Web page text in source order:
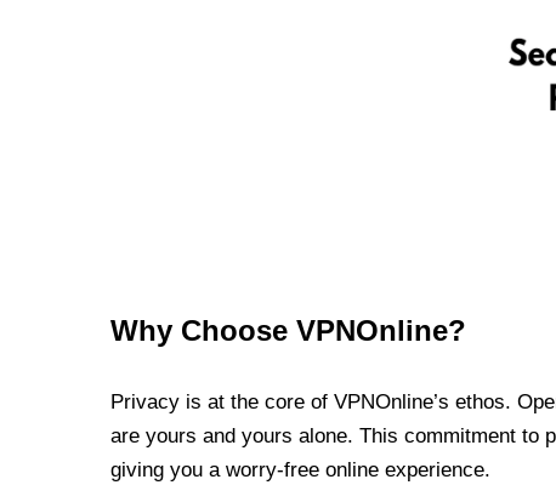
Why Choose VPNOnline?
Privacy is at the core of VPNOnline’s ethos.
are yours and yours alone. This commitment to
giving you a worry-free online experience.